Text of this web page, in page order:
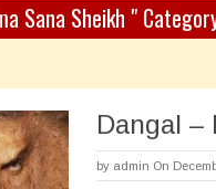
Sana Sheikh "
Dangal –
by admin On